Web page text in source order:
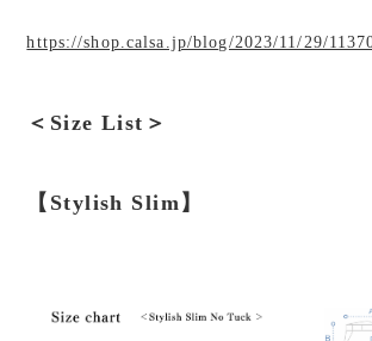
https://shop.calsa.jp/blog/2023/11/29/
＜Size List＞
【Stylish Slim】